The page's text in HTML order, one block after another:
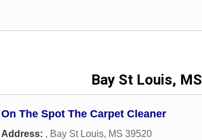
Bay St Louis, MS
On The Spot The Carpet Cleaner
Address: , Bay St Louis, MS 39520